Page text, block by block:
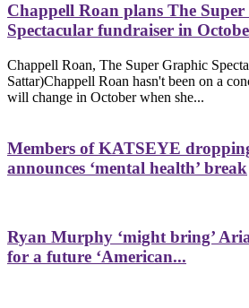
Chappell Roan plans The
Spectacular fundraiser in
Chappell Roan, The Super Graphic
Sattar)Chappell Roan hasn't been on a
will change in October when she...
Members of KATSEYE
announces ‘mental health’ break
Ryan Murphy ‘might bring’
for a future ‘American...